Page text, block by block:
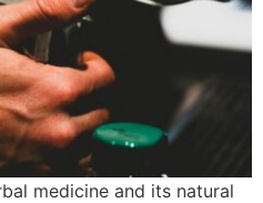
medicine and its natural